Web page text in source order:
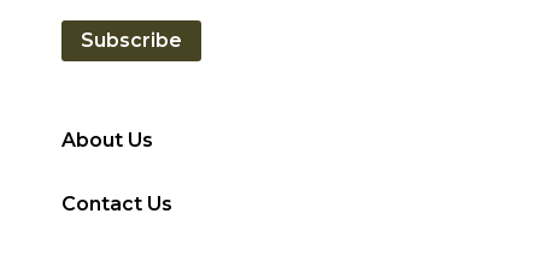
About Us
Contact Us
Subscribe